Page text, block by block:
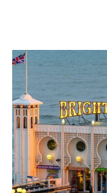
University
London
Partnership